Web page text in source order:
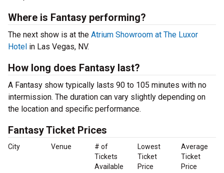
Where is Fantasy performing?
The next show is at the Atrium Showroom at The Luxor
Hotel in Las Vegas, NV.
How long does Fantasy last?
A Fantasy show typically lasts 90 to 105 minutes with no
intermission. The duration can vary slightly depending on
the location and specific performance.
Fantasy Ticket Prices
City Venue
# of
Tickets
Available
Lowest
Ticket
Price
Average
Ticket
Price